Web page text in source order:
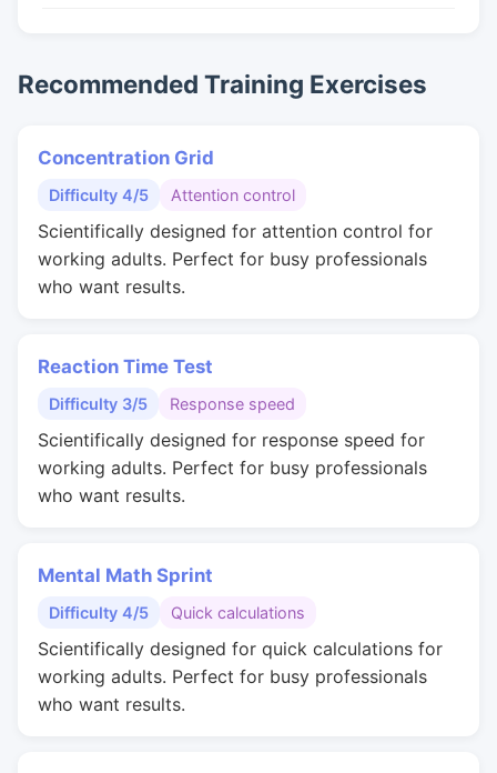
Recommended Training Exercises
Concentration Grid
Difficulty 4/5 Attention control
Scientifically designed for attention control for
working adults. Perfect for busy professionals
who want results.
Reaction Time Test
Difficulty 3/5 Response speed
Scientifically designed for response speed for
working adults. Perfect for busy professionals
who want results.
Mental Math Sprint
Difficulty 4/5 Quick calculations
Scientifically designed for quick calculations for
working adults. Perfect for busy professionals
who want results.